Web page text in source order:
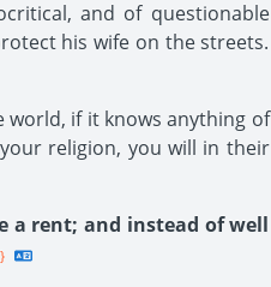
and of questionable
his wife on the streets.
world, if it knows anything of
religion, you will in their
a rent; and instead of well